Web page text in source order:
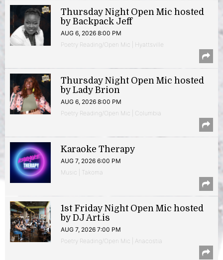
Thursday Night Open Mic hosted
by Backpack Jeff
AUG 6, 2026 8:00 PM
Poetry Reading/Open Mic | Hyattsville
Thursday Night Open Mic hosted
by Lady Brion
AUG 6, 2026 8:00 PM
Poetry Reading/Open Mic | Columbia
Karaoke Therapy
AUG 7, 2026 6:00 PM
Music | Takoma
1st Friday Night Open Mic hosted
by DJ Art.is
AUG 7, 2026 7:00 PM
Poetry Reading/Open Mic | Anacostia